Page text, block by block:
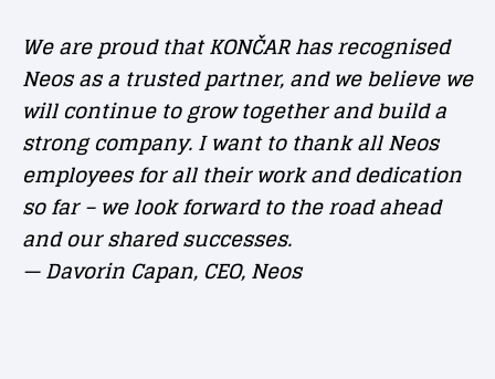
We are proud that KONČAR has recognised
Neos as a trusted partner, and we believe we
will continue to grow together and build a
strong company. I want to thank all Neos
employees for all their work and dedication
so far – we look forward to the road ahead
and our shared successes.
— Davorin Capan, CEO, Neos